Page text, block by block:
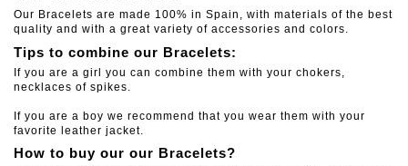
Our Bracelets are made 100% in Spain, with materials of the best
quality and with a great variety of accessories and colors.
Tips to combine our Bracelets:
If you are a girl you can combine them with your chokers,
necklaces of spikes.
If you are a boy we recommend that you wear them with your
favorite leather jacket.
How to buy our our Bracelets?